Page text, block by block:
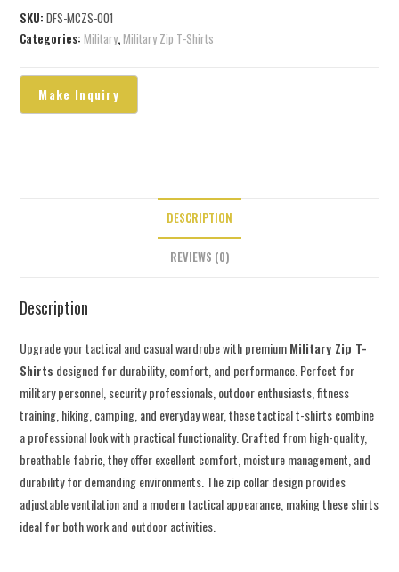
SKU:DFS-MCZS-001
Categories:Military,Military Zip T-Shirts
DESCRIPTION
REVIEWS (0)
Description
Upgrade your tactical and casual wardrobe with premiumMilitary Zip T-
Shirts designed for durability, comfort, and performance. Perfect for
military personnel, security professionals, outdoor enthusiasts, fitness
training, hiking, camping, and everyday wear, these tactical t-shirts combine
a professional look with practical functionality. Crafted from high-quality,
breathable fabric, they offer excellent comfort, moisture management, and
durability for demanding environments. The zip collar design provides
adjustable ventilation and a modern tactical appearance, making these shirts
ideal for both work and outdoor activities.